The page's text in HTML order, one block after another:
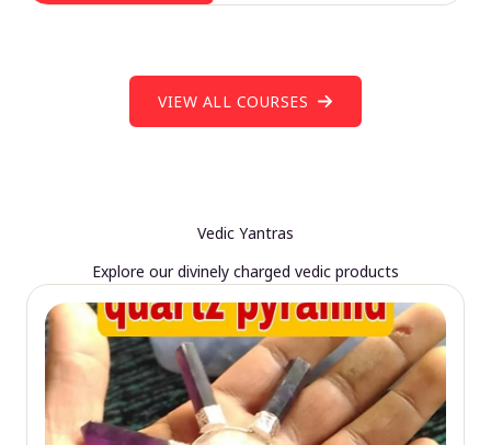
VIEW ALL COURSES
Vedic Yantras
Explore our divinely charged vedic products